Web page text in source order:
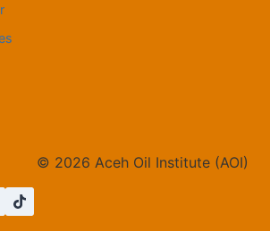
© 2026 Aceh Oil Institute (AOI)